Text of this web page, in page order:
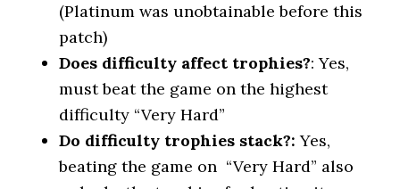
(Platinum was unobtainable before this
patch)
Does difficulty affect trophies?: Yes,
must beat the game on the highest
difficulty “Very Hard”
Do difficulty trophies stack?: Yes,
beating the game on “Very Hard” also